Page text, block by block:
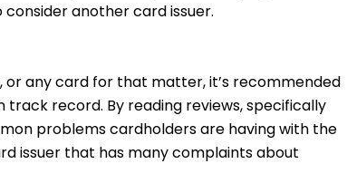
another card issuer.
any card for that matter, it’s recommended
record. By reading reviews, specifically
problems cardholders are having with the
issuer that has many complaints about